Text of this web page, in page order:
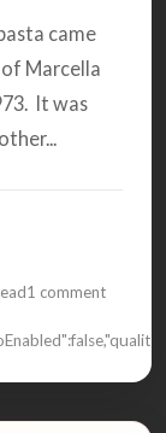
came
Marcella
It was
1 comment